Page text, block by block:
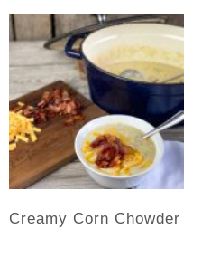
Creamy Corn Chowder